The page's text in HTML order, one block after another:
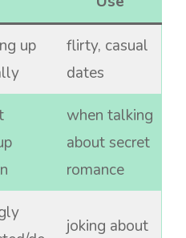
up
flirty, casual
dates
when talking
about secret
romance
joking about